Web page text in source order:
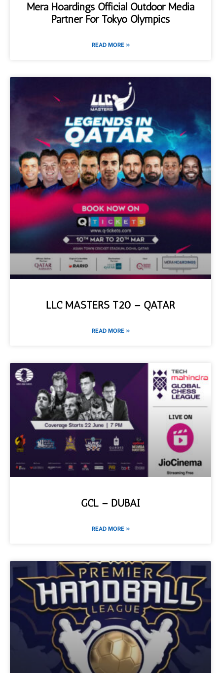
Mera Hoardings Official Outdoor Media
Partner For Tokyo Olympics
READ MORE »
LLC MASTERS T20 – QATAR
READ MORE »
GCL – DUBAI
READ MORE »